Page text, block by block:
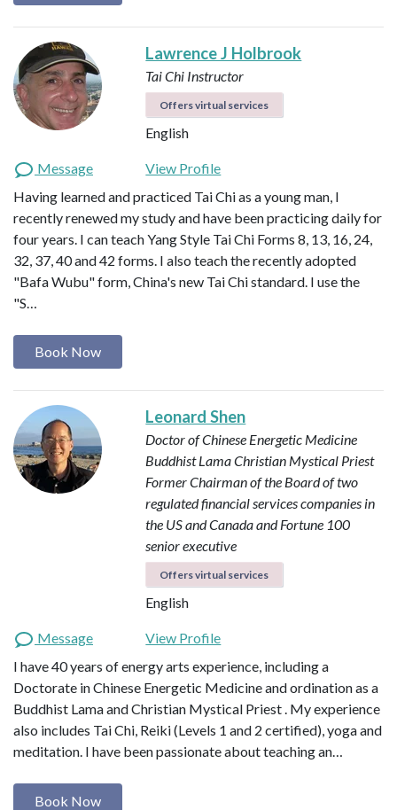
Lawrence J Holbrook
Tai Chi Instructor
Offers virtual services
English
Message
View Profile
Having learned and practiced Tai Chi as a young man, I
recently renewed my study and have been practicing daily for
four years. I can teach Yang Style Tai Chi Forms 8, 13, 16, 24,
32, 37, 40 and 42 forms. I also teach the recently adopted
"Bafa Wubu" form, China's new Tai Chi standard. I use the
"S…
Book Now
Leonard Shen
Doctor of Chinese Energetic Medicine
Buddhist LamaChristian Mystical Priest
Former Chairman of the Board of two
regulated financial services companies in
the US and Canada and Fortune 100
senior executive
Offers virtual services
English
Message
View Profile
I have 40 years of energy arts experience, including a
Doctorate in Chinese Energetic Medicine and ordination as a
Buddhist Lama and Christian Mystical Priest . My experience
also includes Tai Chi, Reiki (Levels 1 and 2 certified), yoga and
meditation. I have been passionate about teaching an…
Book Now